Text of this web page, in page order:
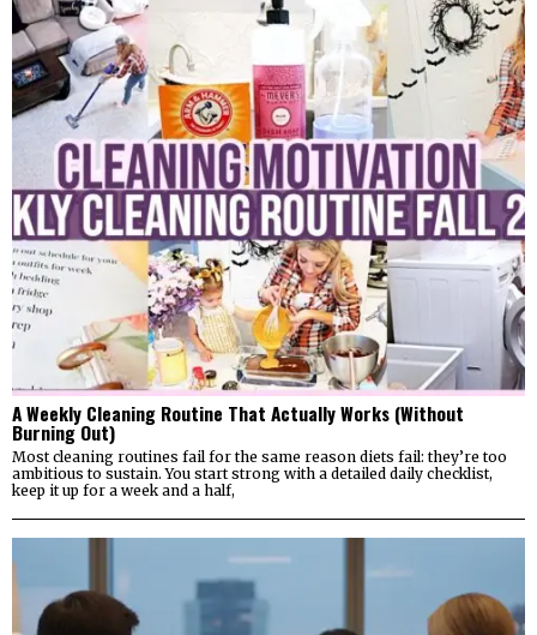
A Weekly Cleaning Routine That Actually Works (Without
Burning Out)
Most cleaning routines fail for the same reason diets fail: they’re too
ambitious to sustain. You start strong with a detailed daily checklist,
keep it up for a week and a half,